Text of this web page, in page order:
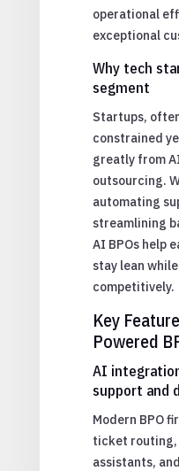
operational
exceptional
Why tech
segment
Startups,
constrained
greatly from
outsourcing.
automating
streamlining
AI BPOs help
stay lean
competitively.
Key
Powered
AI
support and
Modern BPO
ticket
assistants,